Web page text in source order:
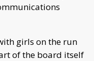
girls on the run
of the board itself